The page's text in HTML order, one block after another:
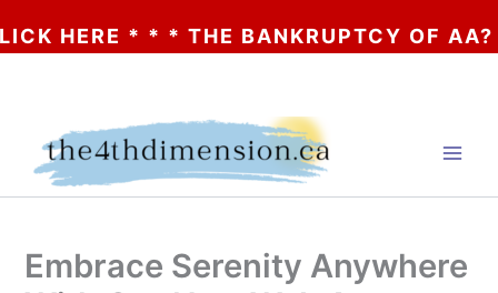
* * * THE BANKRUPTCY OF AA? * * *
Embrace Serenity Anywhere